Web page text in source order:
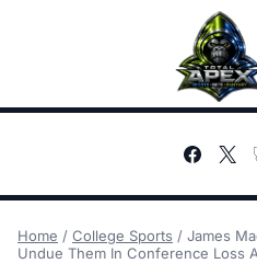
Home / College Sports / James
Undue Them In Conference Loss